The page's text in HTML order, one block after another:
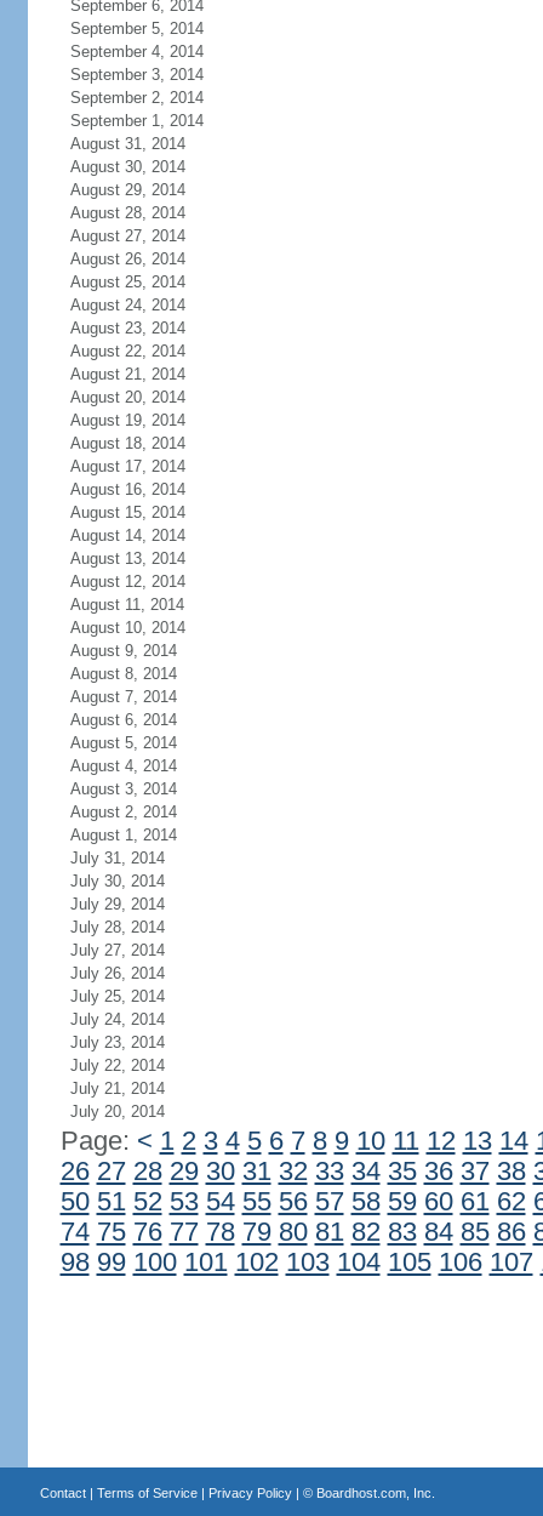
September 6, 2014
September 5, 2014
September 4, 2014
September 3, 2014
September 2, 2014
September 1, 2014
August 31, 2014
August 30, 2014
August 29, 2014
August 28, 2014
August 27, 2014
August 26, 2014
August 25, 2014
August 24, 2014
August 23, 2014
August 22, 2014
August 21, 2014
August 20, 2014
August 19, 2014
August 18, 2014
August 17, 2014
August 16, 2014
August 15, 2014
August 14, 2014
August 13, 2014
August 12, 2014
August 11, 2014
August 10, 2014
August 9, 2014
August 8, 2014
August 7, 2014
August 6, 2014
August 5, 2014
August 4, 2014
August 3, 2014
August 2, 2014
August 1, 2014
July 31, 2014
July 30, 2014
July 29, 2014
July 28, 2014
July 27, 2014
July 26, 2014
July 25, 2014
July 24, 2014
July 23, 2014
July 22, 2014
July 21, 2014
July 20, 2014
Page: < 1 2 3 4 5 6 7 8 9 10 11 12 13 14
26 27 28 29 30 31 32 33 34 35 36 37 38
50 51 52 53 54 55 56 57 58 59 60 61 62
74 75 76 77 78 79 80 81 82 83 84 85 86
98 99 100 101 102 103 104 105 106 107
Contact| Terms of Service| Privacy Policy| © Boardhost.com, Inc.